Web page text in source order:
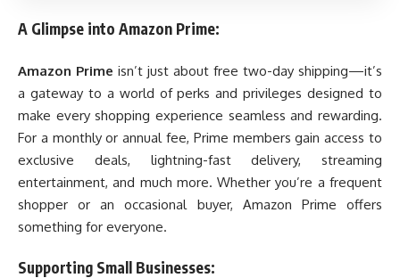
A Glimpse into Amazon Prime:
Amazon Prime isn’t just about free two-day shipping—it’s
a gateway to a world of perks and privileges designed to
make every shopping experience seamless and rewarding.
For a monthly or annual fee, Prime members gain access to
exclusive deals, lightning-fast delivery, streaming
entertainment, and much more. Whether you’re a frequent
shopper or an occasional buyer, Amazon Prime offers
something for everyone.
Supporting Small Businesses: